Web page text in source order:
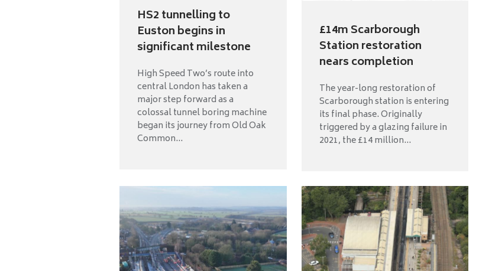
HS2 tunnelling to
Euston begins in
significant milestone
High Speed Two’s route into
central London has taken a
major step forward as a
colossal tunnel boring machine
began its journey from Old Oak
Common...
£14m Scarborough
Station restoration
nears completion
The year-long restoration of
Scarborough station is entering
its final phase. Originally
triggered by a glazing failure in
2021, the £14 million...